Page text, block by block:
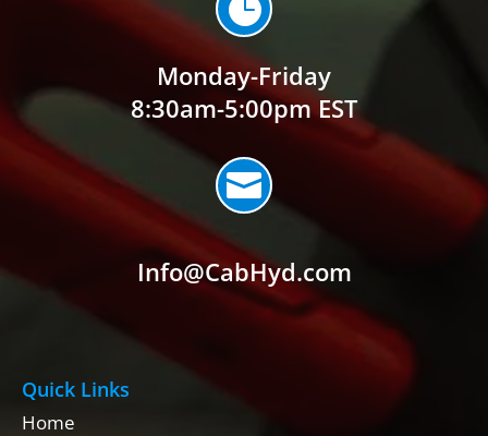

Monday-Friday
8:30am-5:00pm EST

Info@CabHyd.com
Quick Links
Home